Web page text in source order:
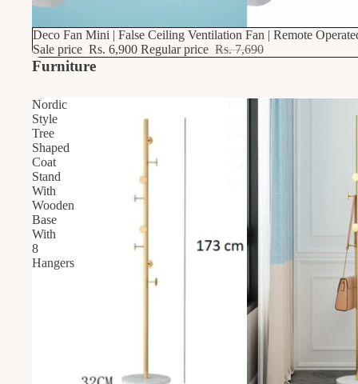
10% OFF
Deco Fan Mini | False Ceiling Ventilation Fan | Remote
Sale price Rs. 6,900 Regular price Rs. 7,690
Furniture
Nordic
Style
Tree
Shaped
Coat
Stand
With
Wooden
Base
With
8
Hangers